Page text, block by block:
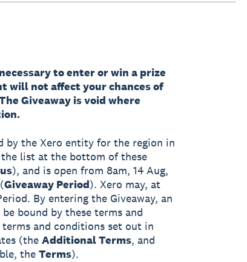
to enter or win a prize
will not affect your chances of
Giveaway is void where
by the Xero entity for the region in
list at the bottom of these
us), and is open from 8am, 14 Aug,
Giveaway Period). Xero may, at
By entering the Giveaway, an
bound by these terms and
and conditions set out in
(the Additional Terms, and
the Terms).